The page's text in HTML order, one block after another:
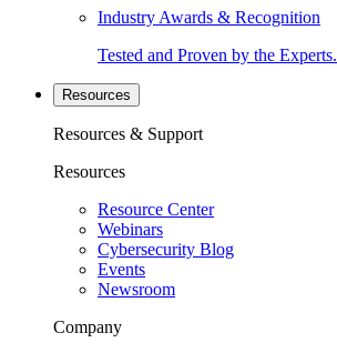
Industry Awards & Recognition
Tested and Proven by the Experts.
Resources
Resources & Support
Resources
Resource Center
Webinars
Cybersecurity Blog
Events
Newsroom
Company